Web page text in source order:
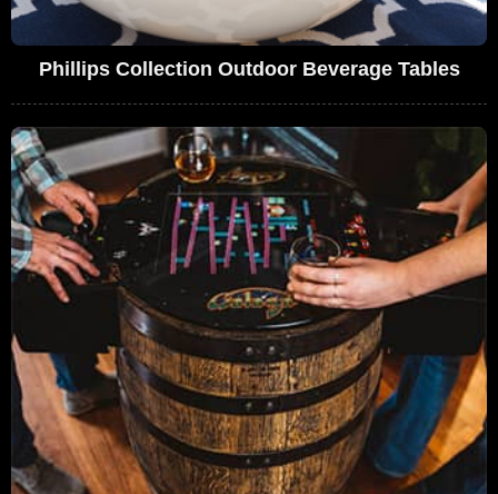
Phillips Collection Outdoor Beverage Tables